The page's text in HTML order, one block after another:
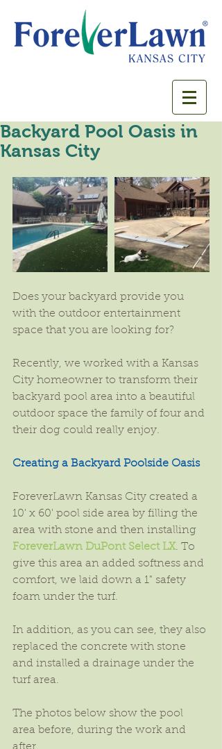
Backyard Pool Oasis in
Kansas City
Does your backyard provide you
with the outdoor entertainment
space that you are looking for?
Recently, we worked with a Kansas
City homeowner to transform their
backyard pool area into a beautiful
outdoor space the family of four and
their dog could really enjoy.
Creating a Backyard Poolside Oasis
ForeverLawn Kansas City created a
10' x 60' pool side area by filling the
area with stone and then installing
ForeverLawn DuPont Select LX. To
give this area an added softness and
comfort, we laid down a 1" safety
foam under the turf.
In addition, as you can see, they also
replaced the concrete with stone
and installed a drainage under the
turf area.
The photos below show the pool
area before, during the work and